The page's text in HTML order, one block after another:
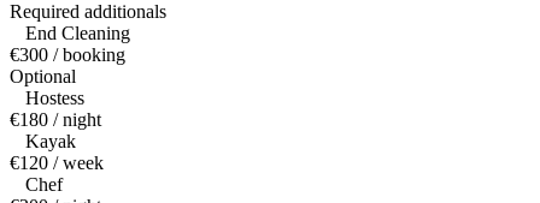
Required additionals
End Cleaning
€300 / booking
Optional
Hostess
€180 / night
Kayak
€120 / week
Chef